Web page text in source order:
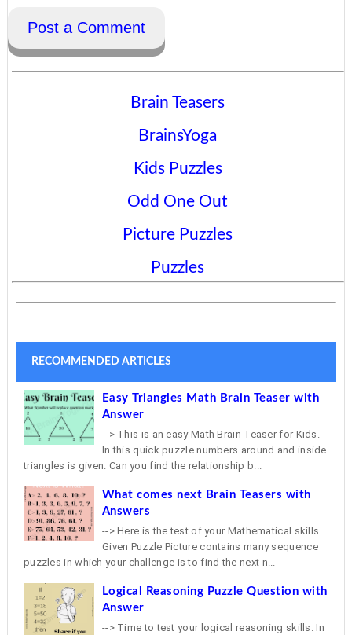
Post a Comment
Brain Teasers
BrainsYoga
Kids Puzzles
Odd One Out
Picture Puzzles
Puzzles
RECOMMENDED ARTICLES
Easy Triangles Math Brain Teaser with
Answer
--> This is an easy Math Brain Teaser for Kids.
In this quick puzzle numbers around and inside
triangles is given. Can you find the relationship b...
What comes next Brain Teasers with
Answers
--> Here is the test of your Mathematical skills.
Given Puzzle Picture contains many sequence
puzzles in which your challenge is to find the next n...
Logical Reasoning Puzzle Question with
Answer
--> Time to test your logical reasoning skills. In